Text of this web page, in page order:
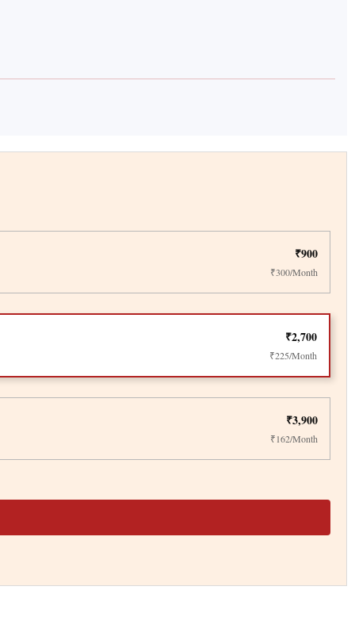
₹900
₹300/Month
₹2,700
₹225/Month
₹3,900
₹162/Month